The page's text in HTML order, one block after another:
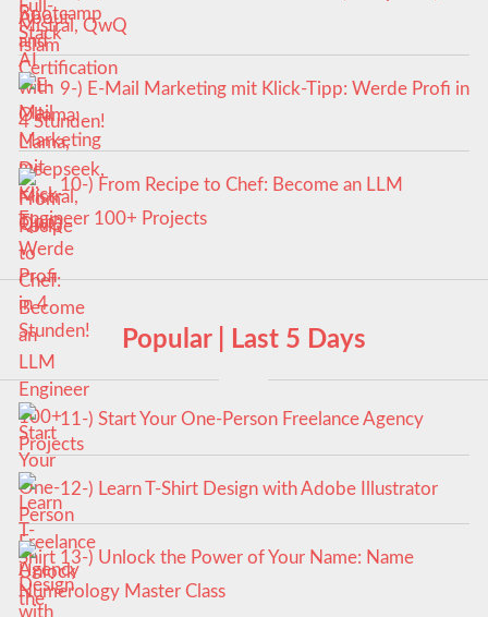
Mistral, QwQ
9-) E-Mail Marketing mit Klick-Tipp: Werde Profi in
4 Stunden!
10-) From Recipe to Chef: Become an LLM
Engineer 100+ Projects
Popular | Last 5 Days
11-) Start Your One-Person Freelance Agency
12-) Learn T-Shirt Design with Adobe Illustrator
13-) Unlock the Power of Your Name: Name
Numerology Master Class